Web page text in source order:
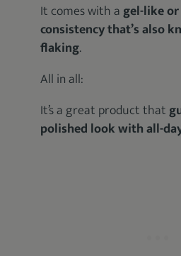
It comes with agel-like
consistency that’s also
flaking.
All in all:
It’s a great product that
polished look with all-